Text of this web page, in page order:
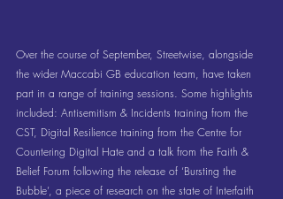
Over the course of September, Streetwise, alongside
the wider Maccabi GB education team, have taken
part in a range of training sessions. Some highlights
included: Antisemitism & Incidents training from the
CST, Digital Resilience training from the Centre for
Countering Digital Hate and a talk from the Faith &
Belief Forum following the release of ‘Bursting the
Bubble’, a piece of research on the state of Interfaith